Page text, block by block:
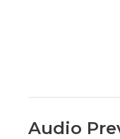
Audio